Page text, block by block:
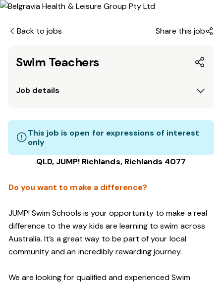
Back to jobs Share this job
Swim Teachers
Job details
This job is open for expressions of interest
only
QLD, JUMP! Richlands, Richlands 4077
Do you want to make a difference?
JUMP! Swim Schools is your opportunity to make a real
difference to the way kids are learning to swim across
Australia. It’s a great way to be part of your local
community and an incredibly rewarding journey.
We are looking for qualified and experienced Swim